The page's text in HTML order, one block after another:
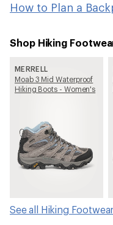
How to Plan a
Shop Hiking
MERRELL
Moab 3 Mid Waterproof
Hiking Boots - Women's
See all Hiking